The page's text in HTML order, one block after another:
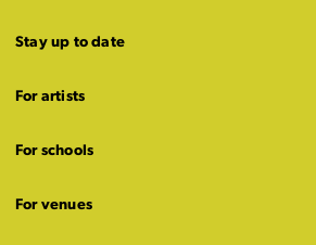
Stay up to date
For artists
For schools
For venues